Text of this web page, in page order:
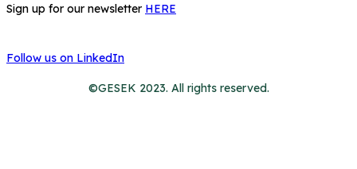
Sign up for our newsletter HERE
Follow us on LinkedIn
©GESEK 2023. All rights reserved.